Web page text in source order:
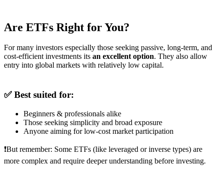
Are ETFs Right for You?
For many investors especially those seeking passive, long-term, and
cost-efficient investments its an excellent option. They also allow
entry into global markets with relatively low capital.
✅ Best suited for:
Beginners & professionals alike
Those seeking simplicity and broad exposure
Anyone aiming for low-cost market participation
❗But remember: Some ETFs (like leveraged or inverse types) are
more complex and require deeper understanding before investing.